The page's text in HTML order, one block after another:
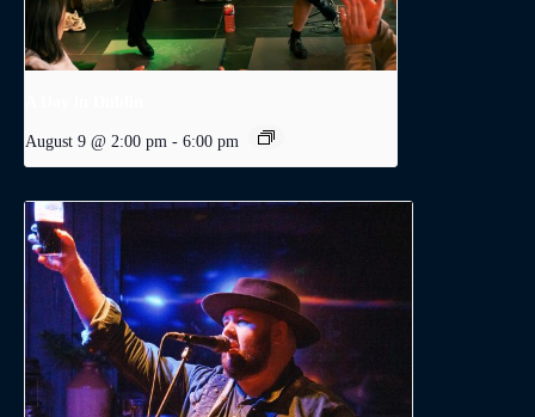
August 9 @ 2:00 pm - 6:00 pm